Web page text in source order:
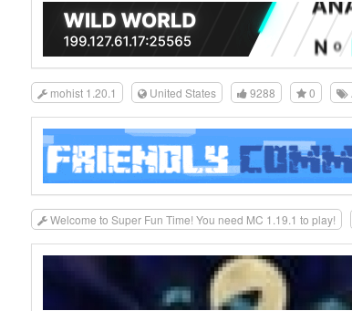
mohist 1.20.1 United States 9288 0
Welcome to Super Fun Time! You need MC 1.19.1 to play!